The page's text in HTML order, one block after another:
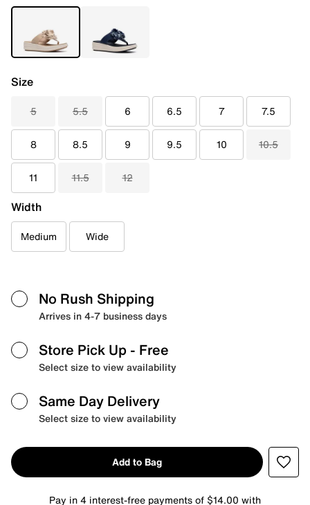
Size
5 5.5 6 6.5 7 7.5
8 8.5 9 9.5 10 10.5
11 11.5 12
Width
Medium Wide
No Rush Shipping
Arrives in 4-7 business days
Store Pick Up - Free
Select size to view availability
Same Day Delivery
Select size to view availability
Add to Bag
Pay in 4 interest-free payments of $14.00 with